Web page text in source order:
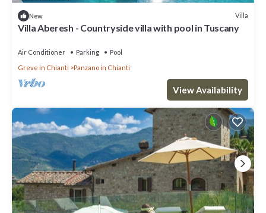
New Villa
Villa Aberesh - Countryside villa with pool in Tuscany
Air Conditioner Parking
Pool
Greve in Chianti
Panzano in Chianti
View Availability